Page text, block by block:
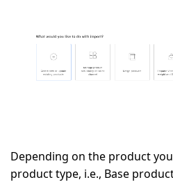
Depending on the product
product type, i.e., Base